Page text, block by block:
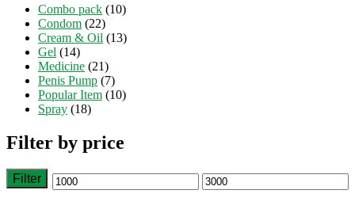
Combo pack (10)
Condom (22)
Cream & Oil (13)
Gel (14)
Medicine (21)
Penis Pump (7)
Popular Item (10)
Spray (18)
Filter by price
Min Max
Filter